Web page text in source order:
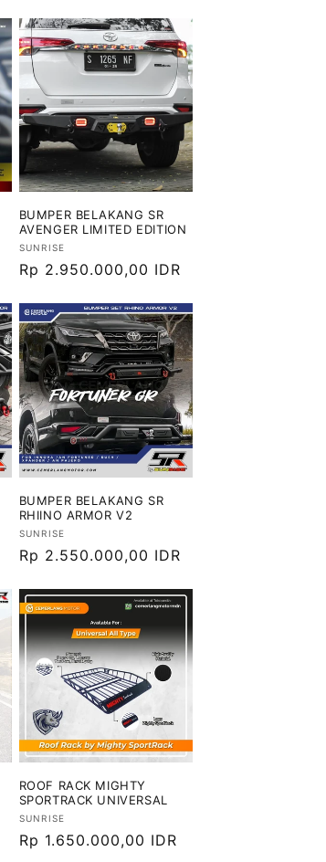
BUMPER BELAKANG SR
AVENGER LIMITED EDITION
Vendor:
SUNRISE
Harga
Rp 2.950.000,00 IDR
BUMPER BELAKANG SR
RHIINO ARMOR V2
Vendor:
SUNRISE
Harga
Rp 2.550.000,00 IDR
ROOF RACK MIGHTY
SPORTRACK UNIVERSAL
Vendor:
SUNRISE
Harga
Rp 1.650.000,00 IDR